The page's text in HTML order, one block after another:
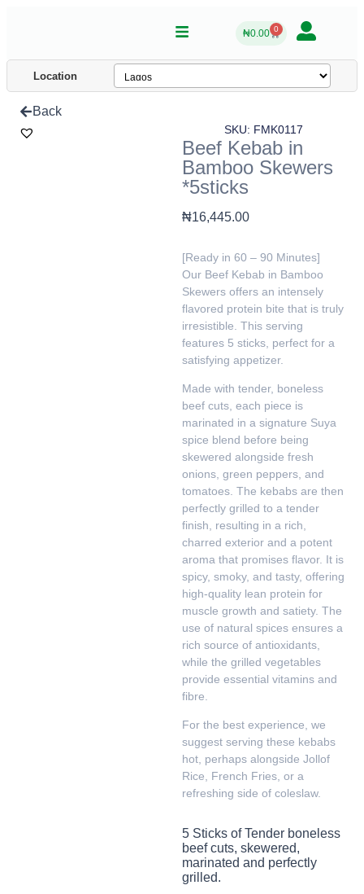
₦0.00 0
Location
Back
SKU: FMK0117
Beef Kebab in
Bamboo Skewers
*5sticks
₦16,445.00
[Ready in 60 – 90 Minutes]
Our Beef Kebab in Bamboo
Skewers offers an intensely
flavored protein bite that is truly
irresistible. This serving
features 5 sticks, perfect for a
satisfying appetizer.
Made with tender, boneless
beef cuts, each piece is
marinated in a signature Suya
spice blend before being
skewered alongside fresh
onions, green peppers, and
tomatoes. The kebabs are then
perfectly grilled to a tender
finish, resulting in a rich,
charred exterior and a potent
aroma that promises flavor. It is
spicy, smoky, and tasty, offering
high-quality lean protein for
muscle growth and satiety. The
use of natural spices ensures a
rich source of antioxidants,
while the grilled vegetables
provide essential vitamins and
fibre.
For the best experience, we
suggest serving these kebabs
hot, perhaps alongside Jollof
Rice, French Fries, or a
refreshing side of coleslaw.
5 Sticks of Tender boneless
beef cuts, skewered,
marinated and perfectly
grilled.